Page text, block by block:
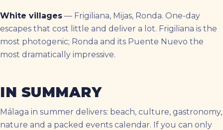
White villages — Frigiliana, Mijas, Ronda. One-day
escapes that cost little and deliver a lot. Frigiliana is the
most photogenic; Ronda and its Puente Nuevo the
most dramatically impressive.
IN SUMMARY
Málaga in summer delivers: beach, culture, gastronomy,
nature and a packed events calendar. If you can only